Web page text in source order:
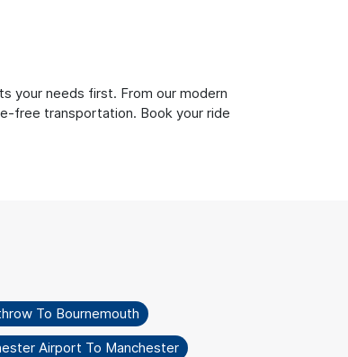
your needs first. From our modern
free transportation. Book your ride
To Bournemouth
Airport To Manchester